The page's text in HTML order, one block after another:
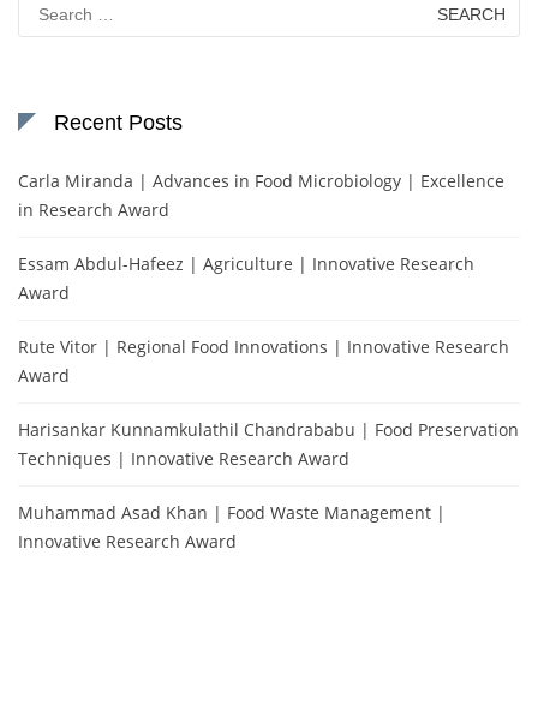
for:
Recent Posts
Carla Miranda | Advances in Food Microbiology | Excellence
in Research Award
Essam Abdul-Hafeez | Agriculture | Innovative Research
Award
Rute Vitor | Regional Food Innovations | Innovative Research
Award
Harisankar Kunnamkulathil Chandrababu | Food Preservation
Techniques | Innovative Research Award
Muhammad Asad Khan | Food Waste Management |
Innovative Research Award